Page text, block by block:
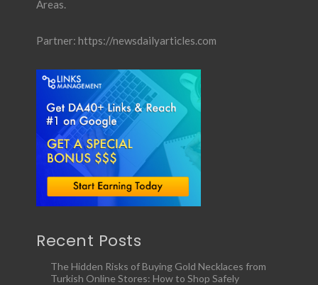
Areas.
Partner: https://newsdailyarticles.com
Recent Posts
The Hidden Risks of Buying Gold Necklaces from
Turkish Online Stores: How to Shop Safely